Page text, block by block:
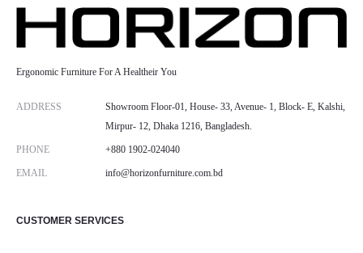
Ergonomic Furniture For A Healtheir You
ADDRESS
Showroom Floor-01, House- 33, Avenue- 1, Block- E, Kalshi,
Mirpur- 12, Dhaka 1216, Bangladesh.
PHONE +880 1902-024040
EMAIL info@horizonfurniture.com.bd
CUSTOMER SERVICES